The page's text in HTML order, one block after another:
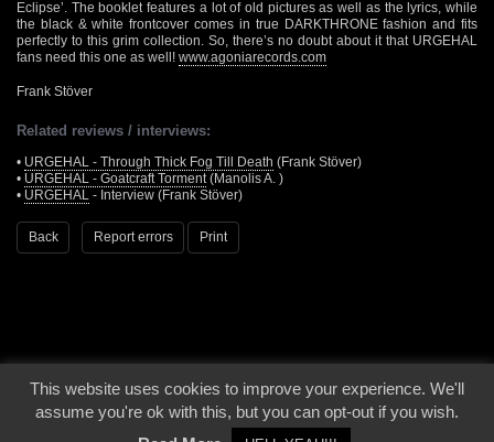
Eclipse’. The booklet features a lot of old pictures as well as the lyrics, while
the black & white frontcover comes in true DARKTHRONE fashion and fits
perfectly to this grim collection. So, there’s no doubt about it that URGEHAL
fans need this one as well! www.agoniarecords.com
Frank Stöver
Related reviews / interviews:
• URGEHAL - Through Thick Fog Till Death (Frank Stöver)
• URGEHAL - Goatcraft Torment (Manolis A. )
• URGEHAL - Interview (Frank Stöver)
Back Report errors Print
© 2000 - 2026 - Voices From The Darkside | Page origin: Dec. 04, 2000 |
Site
Notice|Privacy Policy
This website uses cookies to improve your experience. We'll
assume you're ok with this, but you can opt-out if you wish.